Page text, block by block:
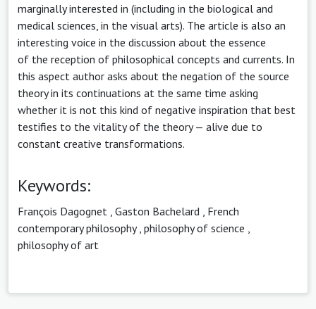
marginally interested in (including in the biological and
medical sciences, in the visual arts). The article is also an
interesting voice in the discussion about the essence
of the reception of philosophical concepts and currents. In
this aspect author asks about the negation of the source
theory in its continuations at the same time asking
whether it is not this kind of negative inspiration that best
testifies to the vitality of the theory — alive due to
constant creative transformations.
Keywords:
François Dagognet Gaston Bachelard
French
contemporary philosophy, philosophy of science
philosophy of art